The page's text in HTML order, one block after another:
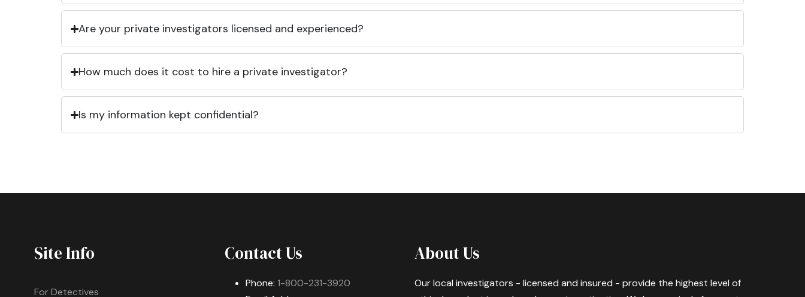
Are your private investigators licensed and experienced?
How much does it cost to hire a private investigator?
Is my information kept confidential?
Site Info
For Detectives
Contact Us
Phone: 1-800-231-3920
About Us
Our local investigators - licensed and insured - provide the highest level of